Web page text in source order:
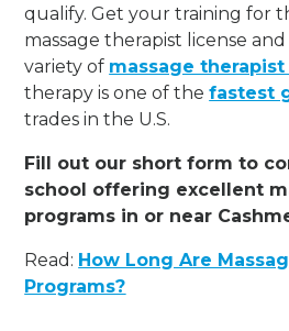
qualify. Get your training for
massage therapist license
variety of massage
therapy is one of thefastest
trades in the U.S.
Fill out our short form to
school offering excellent
programs in or near
Read: How Long Are
Programs?